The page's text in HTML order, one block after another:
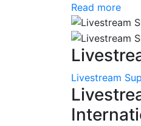
Read more
Livestream